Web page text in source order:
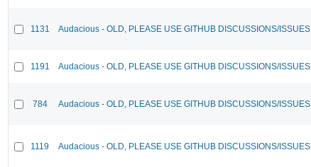
1131 Audacious - OLD, PLEASE USE GITHUB DISCUSSIONS/ISSUES
1191 Audacious - OLD, PLEASE USE GITHUB DISCUSSIONS/ISSUES
784 Audacious - OLD, PLEASE USE GITHUB DISCUSSIONS/ISSUES
1119 Audacious - OLD, PLEASE USE GITHUB DISCUSSIONS/ISSUES